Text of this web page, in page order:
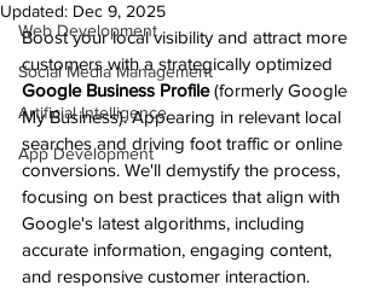
Web Development
Social Media Management
Artificial Intelligence
App Development
Updated: Dec 9, 2025
Boost your local visibility and attract more
customers with a strategically optimized
Google Business Profile (formerly Google
My Business). Appearing in relevant local
searches and driving foot traffic or online
conversions. We'll demystify the process,
focusing on best practices that align with
Google's latest algorithms, including
accurate information, engaging content,
and responsive customer interaction.